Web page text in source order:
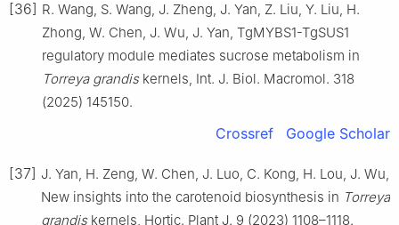
[36] R. Wang, S. Wang, J. Zheng, J. Yan, Z. Liu, Y. Liu, H.
Zhong, W. Chen, J. Wu, J. Yan, TgMYBS1-TgSUS1
regulatory module mediates sucrose metabolism in
Torreya grandiskernels, Int. J. Biol. Macromol. 318
(2025) 145150.
Crossref Google Scholar
[37] J. Yan, H. Zeng, W. Chen, J. Luo, C. Kong, H. Lou, J. Wu,
New insights into the carotenoid biosynthesis in Torreya
grandiskernels, Hortic. Plant J. 9 (2023) 1108–1118.